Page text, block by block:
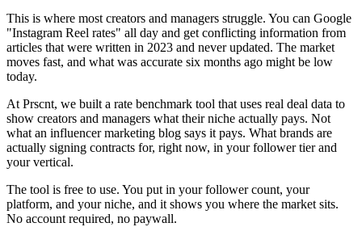
This is where most creators and managers struggle. You can Google
"Instagram Reel rates" all day and get conflicting information from
articles that were written in 2023 and never updated. The market
moves fast, and what was accurate six months ago might be low
today.
At Prscnt, we built a rate benchmark tool that uses real deal data to
show creators and managers what their niche actually pays. Not
what an influencer marketing blog says it pays. What brands are
actually signing contracts for, right now, in your follower tier and
your vertical.
The tool is free to use. You put in your follower count, your
platform, and your niche, and it shows you where the market sits.
No account required, no paywall.